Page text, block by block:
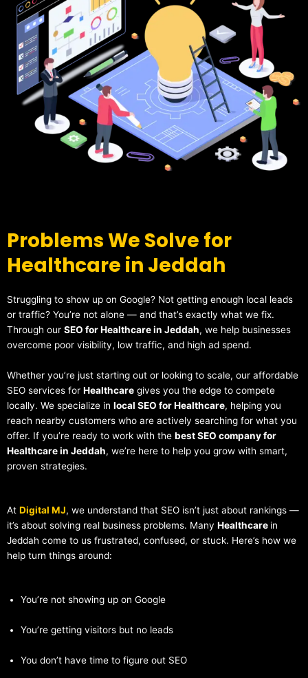
Problems We Solve for
Healthcare in Jeddah
Struggling to show up on Google? Not getting enough local leads
or traffic? You’re not alone — and that’s exactly what we fix.
Through our SEO for Healthcare in Jeddah, we help businesses
overcome poor visibility, low traffic, and high ad spend.
Whether you’re just starting out or looking to scale, our affordable
SEO services for Healthcare gives you the edge to compete
locally. We specialize in local SEO for Healthcare, helping you
reach nearby customers who are actively searching for what you
offer. If you’re ready to work with the best SEO company for
Healthcare in Jeddah, we’re here to help you grow with smart,
proven strategies.
At Digital MJ, we understand that SEO isn’t just about rankings —
it’s about solving real business problems. Many Healthcare in
Jeddah come to us frustrated, confused, or stuck. Here’s how we
help turn things around:
You’re not showing up on Google
You’re getting visitors but no leads
You don’t have time to figure out SEO